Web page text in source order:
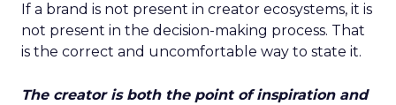
If a brand is not present in creator ecosystems, it is
not present in the decision-making process. That
is the correct and uncomfortable way to state it.
The creator is both the point of inspiration and